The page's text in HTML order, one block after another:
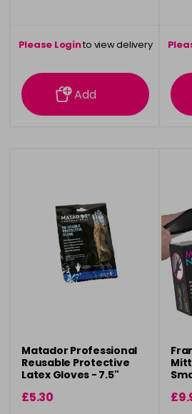
Please Loginto view delivery
information
Add
Matador Professional
Reusable Protective
Latex Gloves - 7.5"
£5.30